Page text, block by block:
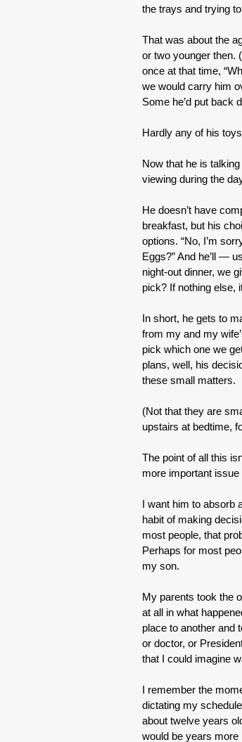
the trays and trying
That was about the
or two younger then.
once at that time,
we would carry him
Some he’d put back
Hardly any of his
Now that he is
viewing during the
He doesn’t have
breakfast, but his
options. “No, I’m
Eggs?” And he’ll —
night-out dinner, we
pick? If nothing else,
In short, he gets to
from my and my
pick which one we
plans, well, his
these small matters.
(Not that they are
upstairs at bedtime,
The point of all this
more important
I want him to absorb
habit of making
most people, that
Perhaps for most
my son.
My parents took the
at all in what
place to another and
or doctor, or
that I could imagine
I remember the
dictating my
about twelve years
would be years more